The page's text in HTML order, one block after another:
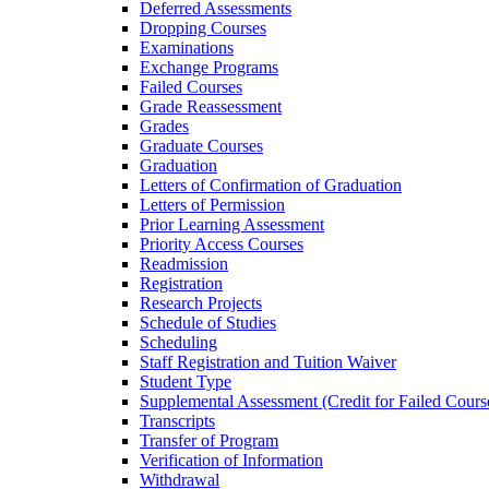
Deferred Assessments
Dropping Courses
Examinations
Exchange Programs
Failed Courses
Grade Reassessment
Grades
Graduate Courses
Graduation
Letters of Confirmation of Graduation
Letters of Permission
Prior Learning Assessment
Priority Access Courses
Readmission
Registration
Research Projects
Schedule of Studies
Scheduling
Staff Registration and Tuition Waiver
Student Type
Supplemental Assessment (Credit for Failed
Transcripts
Transfer of Program
Verification of Information
Withdrawal